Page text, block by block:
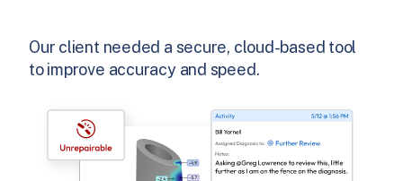
Our client needed a secure, cloud-based tool
to improve accuracy and speed.